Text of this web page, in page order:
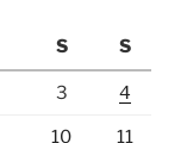
S S
3 4
10 11